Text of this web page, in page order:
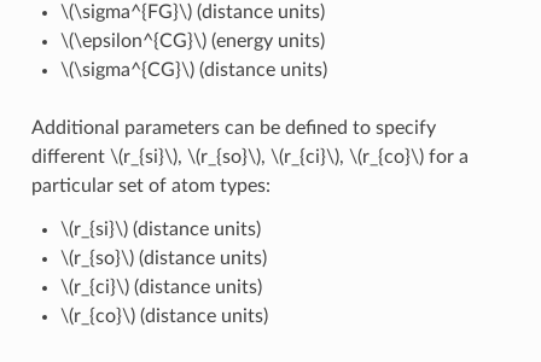
\(\sigma^{FG}\)(distance units)
\(\epsilon^{CG}\)(energy units)
\(\sigma^{CG}\)(distance units)
Additional parameters can be defined to specify
different \(r_{si}\), \(r_{so}\), \(r_{ci}\), \(r_{co}\)for a
particular set of atom types:
\(r_{si}\)(distance units)
\(r_{so}\)(distance units)
\(r_{ci}\)(distance units)
\(r_{co}\)(distance units)